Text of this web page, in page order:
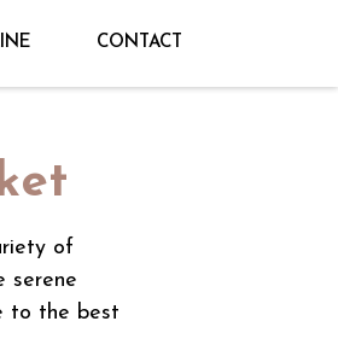
CONTACT
of
serene
to the best